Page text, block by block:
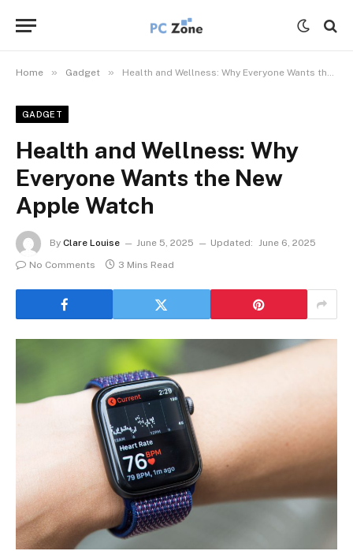
Home » Gadget » Health and Wellness: Why Everyone Wants the New Apple Watch
GADGET
Health and Wellness: Why
Everyone Wants the New
Apple Watch
By Clare Louise June 5, 2025 Updated: June 6, 2025
No Comments
3 Mins Read